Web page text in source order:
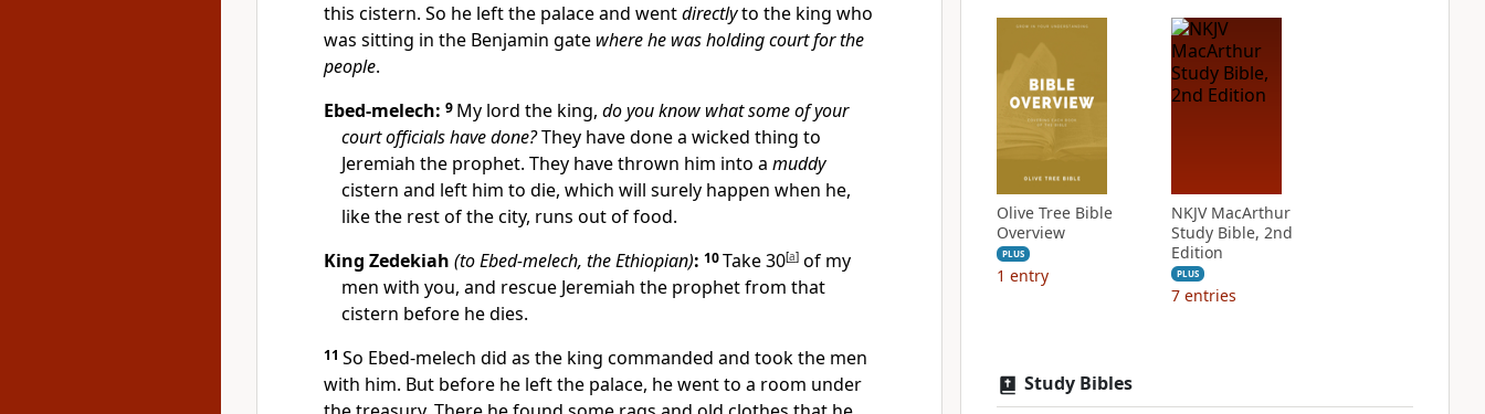
this cistern. So he left the palace and wentdirectlyto the king who
was sitting in the Benjamin gate where he was holding court for the
people.
Ebed-melech: 9 My lord the king, do you know what some of your
court officials have done?They have done a wicked thing to
Jeremiah the prophet. They have thrown him into a muddy
cistern and left him to die, which will surely happen when he,
like the rest of the city, runs out of food.
King Zedekiah (to Ebed-melech, the Ethiopian): 10Take 30[a] of my
men with you, and rescue Jeremiah the prophet from that
cistern before he dies.
11 So Ebed-melech did as the king commanded and took the men
with him. But before he left the palace, he went to a room under
Olive Tree Bible
Overview
PLUS
1 entry
NKJV MacArthur
Study Bible, 2nd
Edition
PLUS
7 entries
Study Bibles